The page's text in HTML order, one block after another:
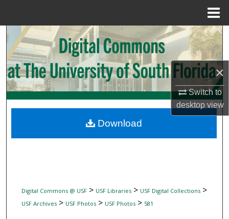
×
Switch to
desktopview
Search
Browse Collections
My Account
Digital Commons Network™
Digital Commons @ USF> USF Libraries> USF Digital Collections>
USF Archives> USF Photos> USF Photos> 581
Download